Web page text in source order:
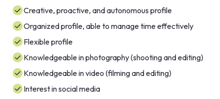
Creative, proactive, and autonomous profile
Organized profile, able to manage time effectively
Flexible profile
Knowledgeable in photography (shooting and editing)
Knowledgeable in video (filming and editing)
Interest in social media